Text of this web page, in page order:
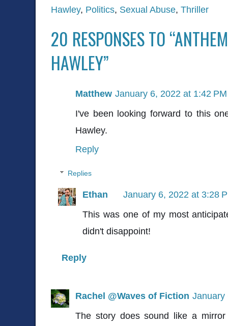
Hawley, Politics, Sexual Abuse, Thriller
20 RESPONSES TO
HAWLEY”
Matthew January 6, 2022 at 1:42 PM
I've been looking forward to this
Hawley.
Reply
Replies
Ethan
January 6, 2022 at 3:28
This was one of my most
didn't disappoint!
Reply
Rachel @Waves of Fiction January
The story does sound like a